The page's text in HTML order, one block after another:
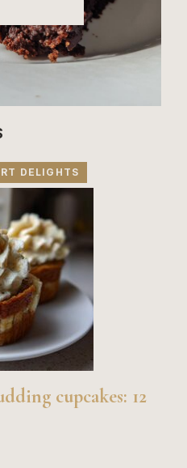
DELIGHTS
cupcakes: 12